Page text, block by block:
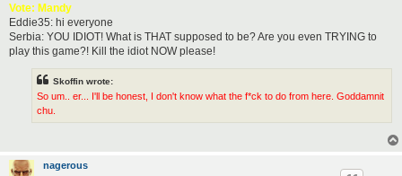
Vote: Mandy
Eddie35: hi everyone
Serbia: YOU IDIOT! What is THAT supposed to be? Are you even TRYING to
play this game?! Kill the idiot NOW please!
Skoffin wrote:
So um.. er... I'll be honest, I don't know what the f*ck to do from here. Goddamnit
chu.
nagerous